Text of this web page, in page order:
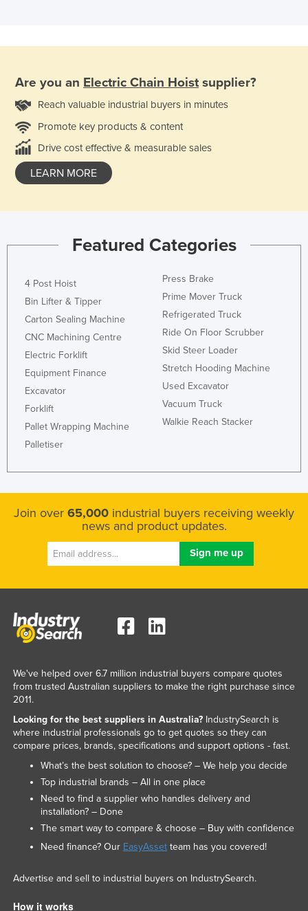
Are you an Electric Chain Hoist supplier?
Reach valuable industrial buyers in minutes
Promote key products & content
Drive cost effective & measurable sales
LEARN MORE
Featured Categories
4 Post Hoist
Bin Lifter & Tipper
Carton Sealing Machine
CNC Machining Centre
Electric Forklift
Equipment Finance
Excavator
Forklift
Pallet Wrapping Machine
Palletiser
Press Brake
Prime Mover Truck
Refrigerated Truck
Ride On Floor Scrubber
Skid Steer Loader
Stretch Hooding Machine
Used Excavator
Vacuum Truck
Walkie Reach Stacker
Join over 65,000 industrial buyers receiving weekly
news and product updates.
We've helped over 6.7 million industrial buyers compare quotes
from trusted Australian suppliers to make the right purchase since
2011.
Looking for the best suppliers in Australia?IndustrySearch is
where industrial professionals go to get quotes so they can
compare prices, brands, specifications and support options - fast.
What’s the best solution to choose? – We help you decide
Top industrial brands – All in one place
Need to find a supplier who handles delivery and
installation? – Done
The smart way to compare & choose – Buy with confidence
Need finance? Our EasyAssetteam has you covered!
Advertise and sell to industrial buyers on IndustrySearch.
How it works